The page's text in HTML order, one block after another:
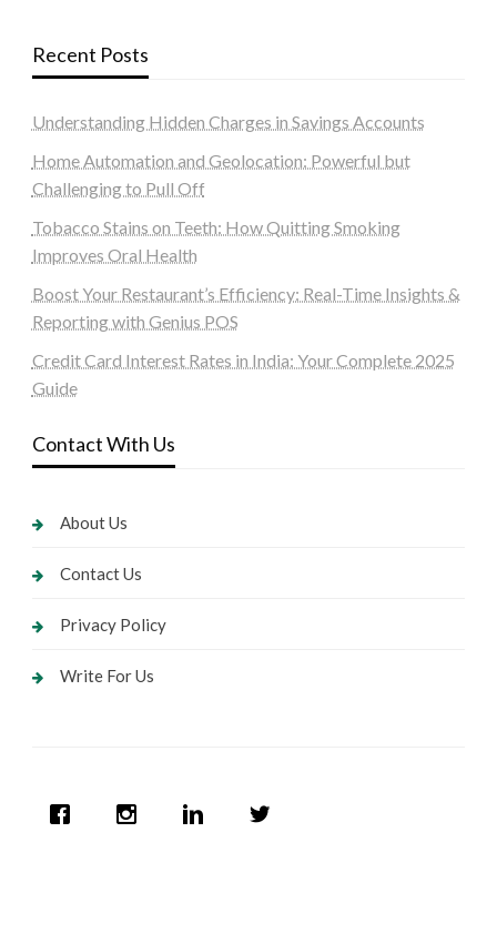
Recent Posts
Understanding Hidden Charges in Savings Accounts
Home Automation and Geolocation: Powerful but
Challenging to Pull Off
Tobacco Stains on Teeth: How Quitting Smoking
Improves Oral Health
Boost Your Restaurant’s Efficiency: Real-Time Insights &
Reporting with Genius POS
Credit Card Interest Rates in India: Your Complete 2025
Guide
Contact With Us
About Us
Contact Us
Privacy Policy
Write For Us